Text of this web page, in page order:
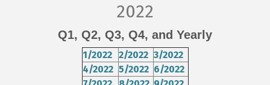
2022
Q1, Q2, Q3, Q4, and Yearly
1/2022 2/2022 3/2022
4/2022 5/2022 6/2022